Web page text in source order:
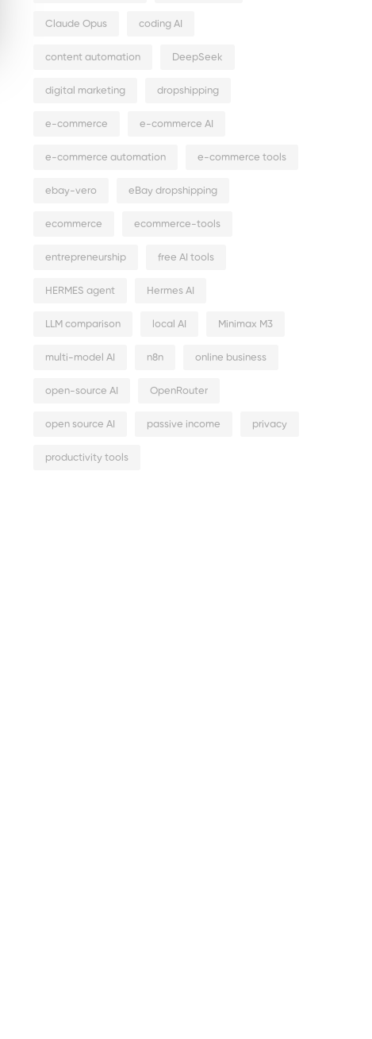
Claude Opus coding AI
content automation DeepSeek
digital marketing dropshipping
e-commerce e-commerce AI
e-commerce automation e-commerce tools
ebay-vero eBay dropshipping
ecommerce ecommerce-tools
entrepreneurship free AI tools
HERMES agent Hermes AI
LLM comparison local AI Minimax M3
multi-model AI n8n online business
open-source AI OpenRouter
open source AI passive income privacy
productivity tools